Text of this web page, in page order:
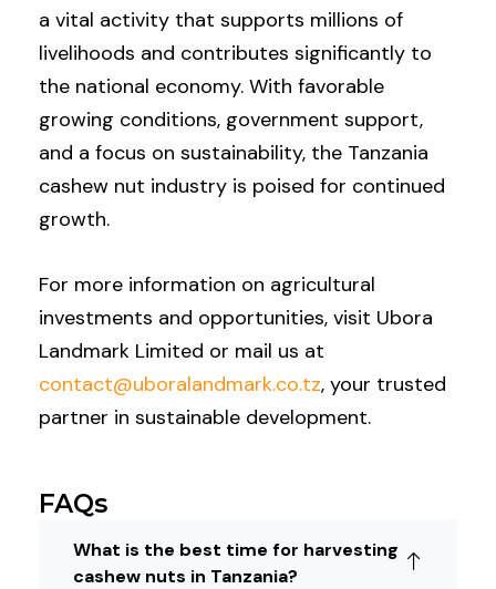
a vital activity that supports millions of
livelihoods and contributes significantly to
the national economy. With favorable
growing conditions, government support,
and a focus on sustainability, the Tanzania
cashew nut industry is poised for continued
growth.
For more information on agricultural
investments and opportunities, visit Ubora
Landmark Limited or mail us at
contact@uboralandmark.co.tz, your trusted
partner in sustainable development.
FAQs
What is the best time for harvesting
cashew nuts in Tanzania?